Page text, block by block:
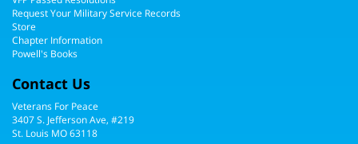
Request Your Military Service Records
Store
Chapter Information
Powell's Books
Contact Us
Veterans For Peace
3407 S. Jefferson Ave, #219
St. Louis MO 63118